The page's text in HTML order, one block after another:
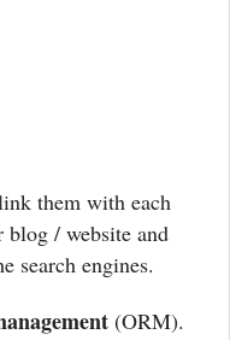
them with each
/ website and
search engines.
(ORM).